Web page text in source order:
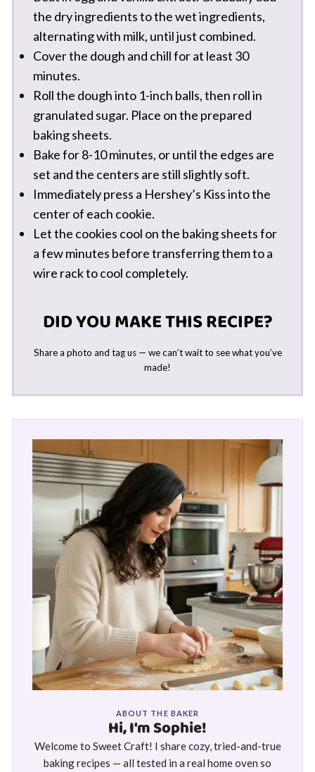
the dry ingredients to the wet ingredients,
alternating with milk, until just combined.
Cover the dough and chill for at least 30
minutes.
Roll the dough into 1-inch balls, then roll in
granulated sugar. Place on the prepared
baking sheets.
Bake for 8-10 minutes, or until the edges are
set and the centers are still slightly soft.
Immediately press a Hershey’s Kiss into the
center of each cookie.
Let the cookies cool on the baking sheets for
a few minutes before transferring them to a
wire rack to cool completely.
DID YOU MAKE THIS RECIPE?
Share a photo and tag us — we can’t wait to see what you’ve
made!
ABOUT THE BAKER
Hi, I'm Sophie!
Welcome to Sweet Craft! I share cozy, tried-and-true
baking recipes — all tested in a real home oven so